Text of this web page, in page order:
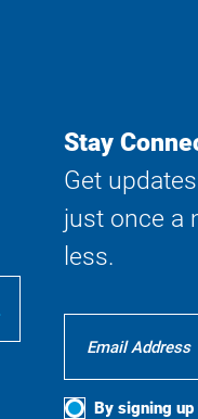
Stay
Get
just once a
less.
By signing